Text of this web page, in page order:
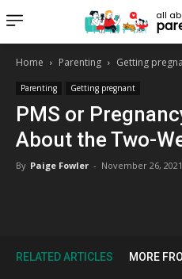
all
Home Parenting Getting
Parenting Getting pregnant
PMS or
About the Two-
By Paige Fowler - November 26, 2021
RELATED ARTICLES MORE